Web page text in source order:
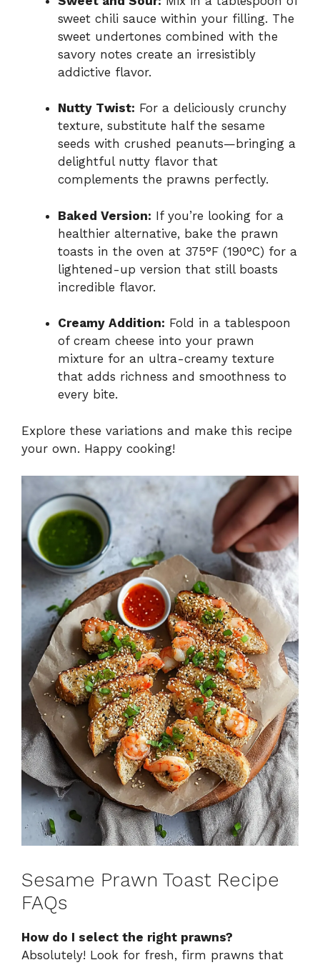
sweet chili sauce within your filling. The
sweet undertones combined with the
savory notes create an irresistibly
addictive flavor.
Nutty Twist: For a deliciously crunchy
texture, substitute half the sesame
seeds with crushed peanuts—bringing a
delightful nutty flavor that
complements the prawns perfectly.
Baked Version: If you’re looking for a
healthier alternative, bake the prawn
toasts in the oven at 375°F (190°C) for a
lightened-up version that still boasts
incredible flavor.
Creamy Addition: Fold in a tablespoon
of cream cheese into your prawn
mixture for an ultra-creamy texture
that adds richness and smoothness to
every bite.
Explore these variations and make this recipe
your own. Happy cooking!
Sesame Prawn Toast Recipe
FAQs
How do I select the right prawns?
Absolutely! Look for fresh, firm prawns that